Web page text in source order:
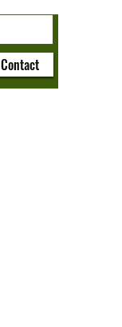
Contact